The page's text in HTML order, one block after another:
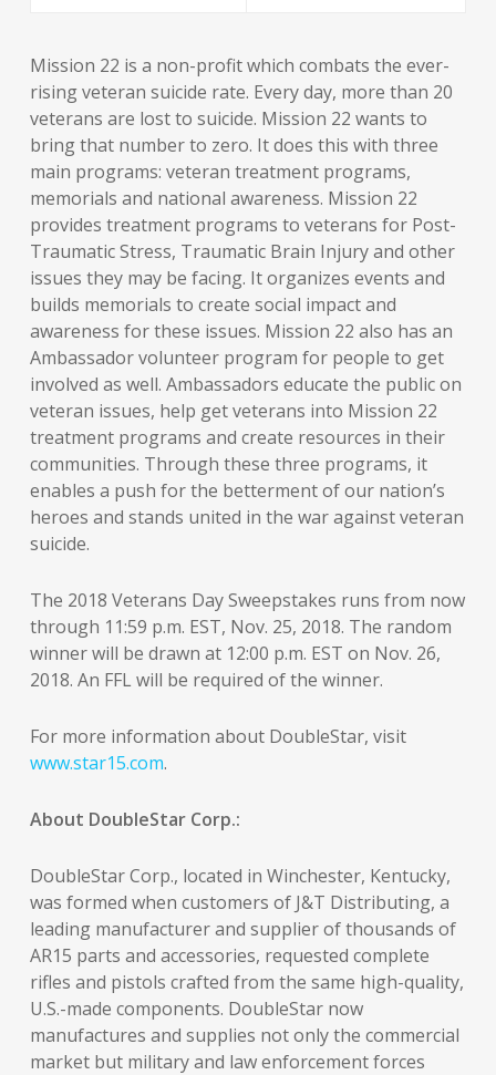
Mission 22 is a non-profit which combats the ever-
rising veteran suicide rate. Every day, more than 20
veterans are lost to suicide. Mission 22 wants to
bring that number to zero. It does this with three
main programs: veteran treatment programs,
memorials and national awareness. Mission 22
provides treatment programs to veterans for Post-
Traumatic Stress, Traumatic Brain Injury and other
issues they may be facing. It organizes events and
builds memorials to create social impact and
awareness for these issues. Mission 22 also has an
Ambassador volunteer program for people to get
involved as well. Ambassadors educate the public on
veteran issues, help get veterans into Mission 22
treatment programs and create resources in their
communities. Through these three programs, it
enables a push for the betterment of our nation’s
heroes and stands united in the war against veteran
suicide.
The 2018 Veterans Day Sweepstakes runs from now
through 11:59 p.m. EST, Nov. 25, 2018. The random
winner will be drawn at 12:00 p.m. EST on Nov. 26,
2018. An FFL will be required of the winner.
For more information about DoubleStar, visit
www.star15.com.
About DoubleStar Corp.:
DoubleStar Corp., located in Winchester, Kentucky,
was formed when customers of J&T Distributing, a
leading manufacturer and supplier of thousands of
AR15 parts and accessories, requested complete
rifles and pistols crafted from the same high-quality,
U.S.-made components. DoubleStar now
manufactures and supplies not only the commercial
market but military and law enforcement forces